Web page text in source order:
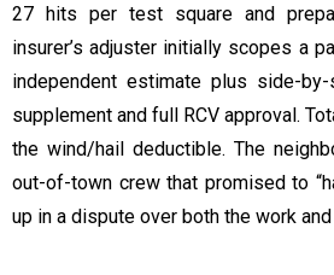
27 hits per test square and
insurer’s adjuster initially scopes a
independent estimate plus side-
supplement and full RCV approval.
the wind/hail deductible. The
out-of-town crew that promised to
up in a dispute over both the work